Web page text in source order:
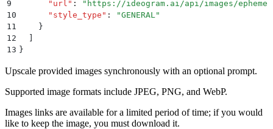
9
      "
url " : " https://ideogram.ai/api/images/ephemeral/
10
      "
style_type " : "GENERAL "
11
    }
12
13 }
Upscale provided images synchronously with an optional prompt.
Supported image formats include JPEG, PNG, and WebP.
Images links are available for a limited period of time; if you would
like to keep the image, you must download it.